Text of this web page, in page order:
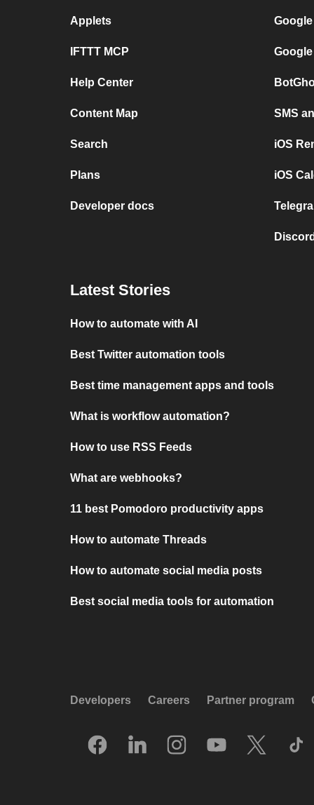
Applets
IFTTT MCP
Help Center
Content Map
Search
Plans
Developer docs
SMS
iOS
iOS
Latest Stories
How to automate with AI
Best Twitter automation tools
Best time management apps and tools
What is workflow automation?
How to use RSS Feeds
What are webhooks?
11 best Pomodoro productivity apps
How to automate Threads
How to automate social media posts
Best social media tools for automation
Developers Careers Partner program